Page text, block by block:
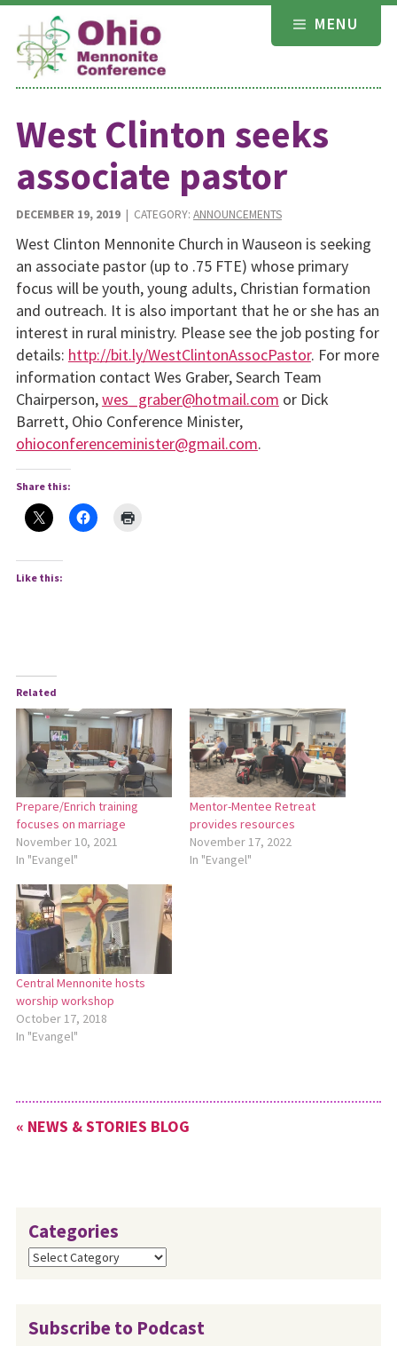
Skip
content
MENU
West Clinton seeks
associate pastor
DECEMBER 19, 2019| CATEGORY: ANNOUNCEMENTS
West Clinton Mennonite Church in Wauseon is seeking
an associate pastor (up to .75 FTE) whose primary
focus will be youth, young adults, Christian formation
and outreach. It is also important that he or she has an
interest in rural ministry. Please see the job posting for
details: http://bit.ly/WestClintonAssocPastor. For more
information contact Wes Graber, Search Team
Chairperson,wes_graber@hotmail.com or Dick
Barrett, Ohio Conference Minister,
ohioconferenceminister@gmail.com.
Share this:
Like this:
Related
Prepare/Enrich training
focuses on marriage
November 10, 2021
In "Evangel"
Mentor-Mentee Retreat
provides resources
November 17, 2022
In "Evangel"
Central Mennonite hosts
worship workshop
October 17, 2018
In "Evangel"
« NEWS & STORIES BLOG
Categories
Categories
Subscribe to Podcast